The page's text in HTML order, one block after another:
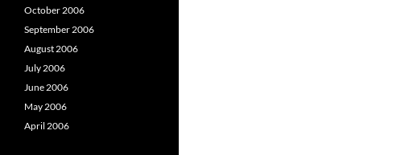
October 2006
September 2006
August 2006
July 2006
June 2006
May 2006
April 2006